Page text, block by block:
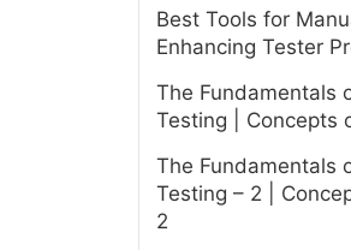
Best Tools for
Enhancing Tester
The Fundamentals
Testing | Concepts
The Fundamentals
Testing – 2 |
2